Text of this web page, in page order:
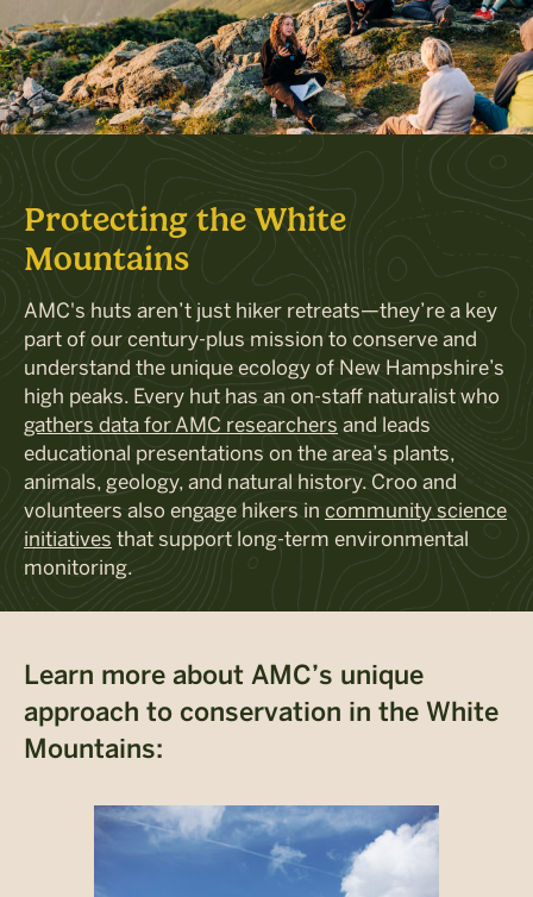
Protecting the White
Mountains
AMC's huts aren’t just hiker retreats—they’re a key
part of our century-plus mission to conserve and
understand the unique ecology of New Hampshire’s
high peaks. Every hut has an on-staff naturalist who
gathers data for AMC researchers and leads
educational presentations on the area’s plants,
animals, geology, and natural history. Croo and
volunteers also engage hikers in community science
initiatives that support long-term environmental
monitoring.
Learn more about AMC’s unique
approach to conservation in the White
Mountains: